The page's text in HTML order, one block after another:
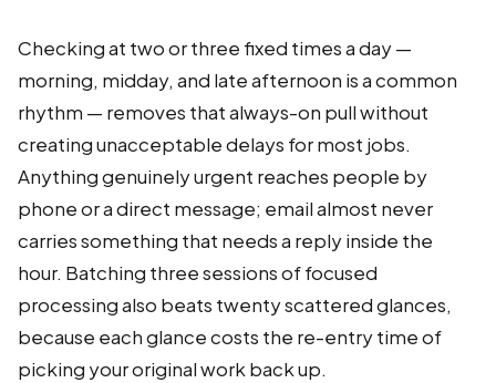
Checking at two or three fixed times a day —
morning, midday, and late afternoon is a common
rhythm — removes that always-on pull without
creating unacceptable delays for most jobs.
Anything genuinely urgent reaches people by
phone or a direct message; email almost never
carries something that needs a reply inside the
hour. Batching three sessions of focused
processing also beats twenty scattered glances,
because each glance costs the re-entry time of
picking your original work back up.